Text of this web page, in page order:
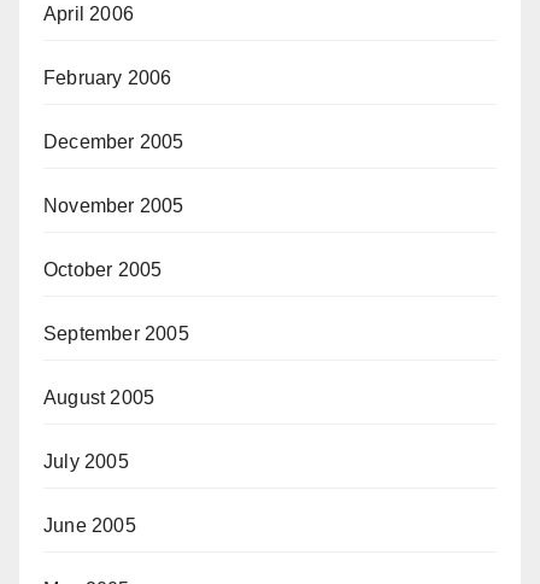
April 2006
February 2006
December 2005
November 2005
October 2005
September 2005
August 2005
July 2005
June 2005